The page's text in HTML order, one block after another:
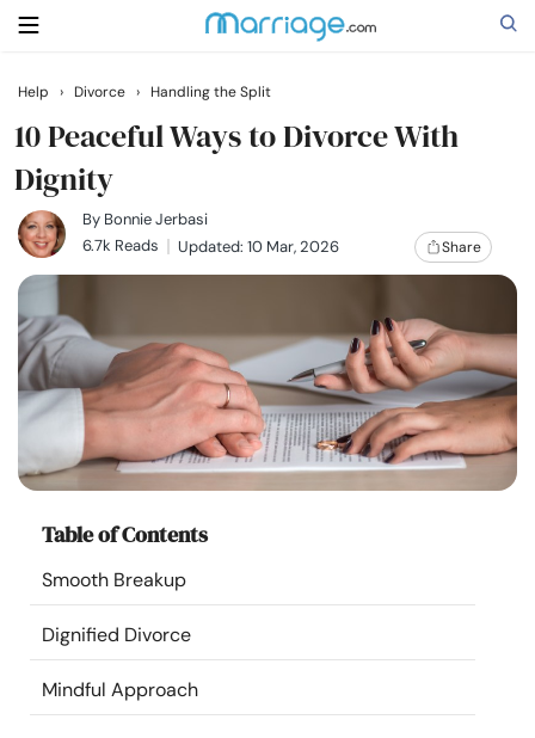
Search
Getting Married
Relationship
Family
Help
Courses
Resources
Community
Find a Therapist
Help › Divorce › Handling the Split
10 Peaceful Ways to Divorce With
Dignity
By Bonnie Jerbasi
6.7k Reads
Updated: 10 Mar, 2026 Share
Table of Contents
Smooth Breakup
Dignified Divorce
Mindful Approach